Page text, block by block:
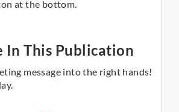
at the bottom.
In This Publication
message into the right hands!